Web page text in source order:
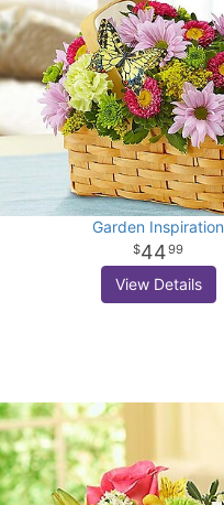
Garden Inspiration
4499
View Details